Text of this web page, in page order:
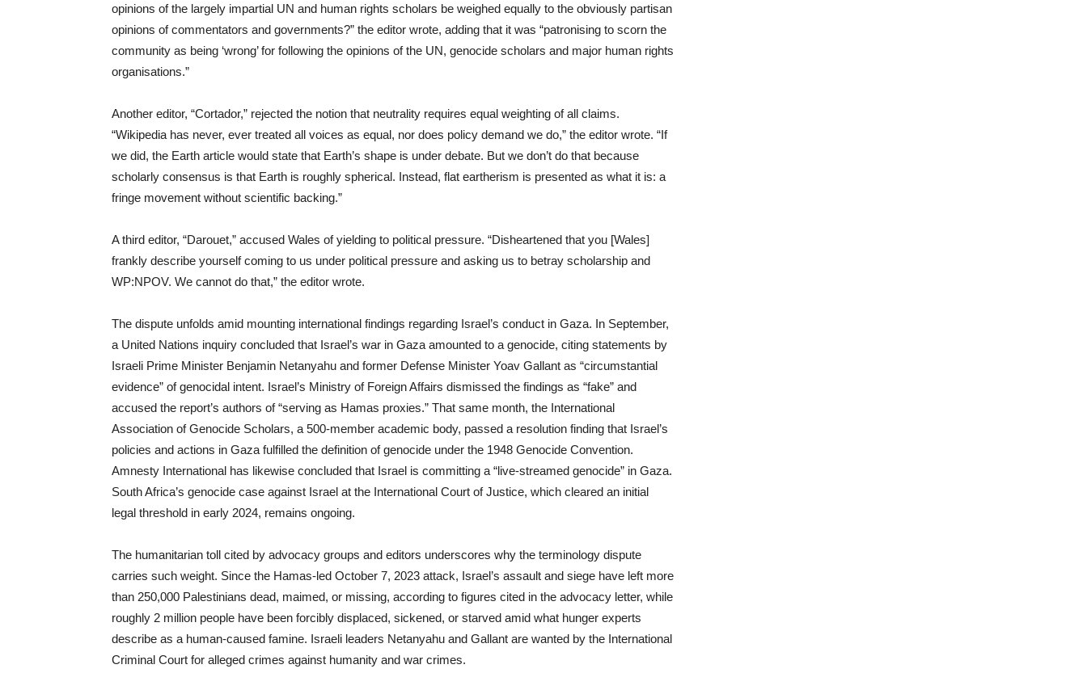
opinions of the largely impartial UN and human rights scholars be weighed equally to the obviously partisan
opinions of commentators and governments?” the editor wrote, adding that it was “patronising to scorn the
community as being ‘wrong’ for following the opinions of the UN, genocide scholars and major human rights
organisations.”
Another editor, “Cortador,” rejected the notion that neutrality requires equal weighting of all claims.
“Wikipedia has never, ever treated all voices as equal, nor does policy demand we do,” the editor wrote. “If
we did, the Earth article would state that Earth’s shape is under debate. But we don’t do that because
scholarly consensus is that Earth is roughly spherical. Instead, flat eartherism is presented as what it is: a
fringe movement without scientific backing.”
A third editor, “Darouet,” accused Wales of yielding to political pressure. “Disheartened that you [Wales]
frankly describe yourself coming to us under political pressure and asking us to betray scholarship and
WP:NPOV. We cannot do that,” the editor wrote.
The dispute unfolds amid mounting international findings regarding Israel’s conduct in Gaza. In September,
a United Nations inquiry concluded that Israel’s war in Gaza amounted to a genocide, citing statements by
Israeli Prime Minister Benjamin Netanyahu and former Defense Minister Yoav Gallant as “circumstantial
evidence” of genocidal intent. Israel’s Ministry of Foreign Affairs dismissed the findings as “fake” and
accused the report’s authors of “serving as Hamas proxies.” That same month, the International
Association of Genocide Scholars, a 500-member academic body, passed a resolution finding that Israel’s
policies and actions in Gaza fulfilled the definition of genocide under the 1948 Genocide Convention.
Amnesty International has likewise concluded that Israel is committing a “live-streamed genocide” in Gaza.
South Africa’s genocide case against Israel at the International Court of Justice, which cleared an initial
legal threshold in early 2024, remains ongoing.
The humanitarian toll cited by advocacy groups and editors underscores why the terminology dispute
carries such weight. Since the Hamas-led October 7, 2023 attack, Israel’s assault and siege have left more
than 250,000 Palestinians dead, maimed, or missing, according to figures cited in the advocacy letter, while
roughly 2 million people have been forcibly displaced, sickened, or starved amid what hunger experts
describe as a human-caused famine. Israeli leaders Netanyahu and Gallant are wanted by the International
Criminal Court for alleged crimes against humanity and war crimes.